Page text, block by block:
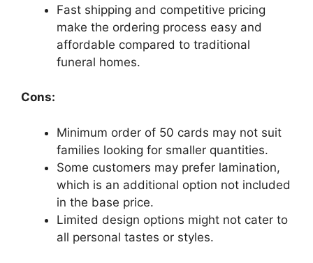
Fast shipping and competitive pricing
make the ordering process easy and
affordable compared to traditional
funeral homes.
Cons:
Minimum order of 50 cards may not suit
families looking for smaller quantities.
Some customers may prefer lamination,
which is an additional option not included
in the base price.
Limited design options might not cater to
all personal tastes or styles.